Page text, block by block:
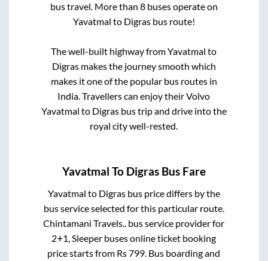
bus travel. More than 8buses operate on
Yavatmal to Digrasbus route!
The well-built highway fromYavatmal to
Digrasmakes the journey smooth which
makes it one of the popular bus routes in
India. Travellers can enjoy their Volvo
Yavatmal to Digrasbus trip and drive into the
royal city well-rested.
Yavatmal To Digras Bus Fare
Yavatmal to Digrasbus price differs by the
bus service selected for this particular route.
Chintamani Travels.. bus service provider for
2+1, Sleeper buses online ticket booking
price starts from Rs799 . Bus boarding and